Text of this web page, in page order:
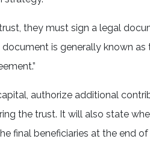
they must sign a legal
is generally known as
authorize additional
the trust. It will also state
final beneficiaries at the end of